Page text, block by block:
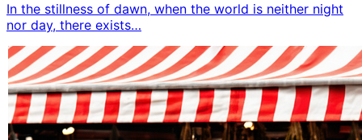
In the stillness of dawn, when the world is neither night
nor day, there exists…